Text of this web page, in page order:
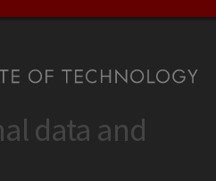
data and